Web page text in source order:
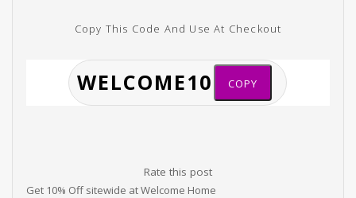
Copy This Code And Use At Checkout
COPY
Rate this post
Get 10% Off sitewide at Welcome Home